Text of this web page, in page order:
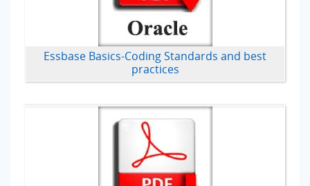
Essbase Basics-Coding Standards and best
practices